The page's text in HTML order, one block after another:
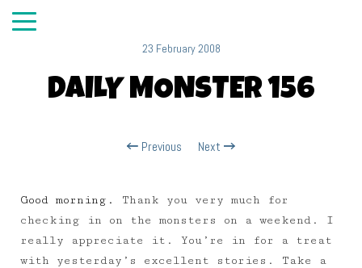
23 February 2008
DAILY MONSTER 156
Previous Next
Good morning. Thank you very much for
checking in on the monsters on a weekend. I
really appreciate it. You’re in for a treat
with yesterday’s excellent stories. Take a